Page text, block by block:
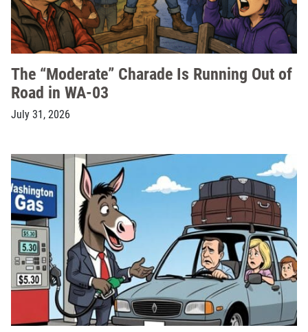
The “Moderate” Charade Is Running Out of
Road in WA-03
July 31, 2026